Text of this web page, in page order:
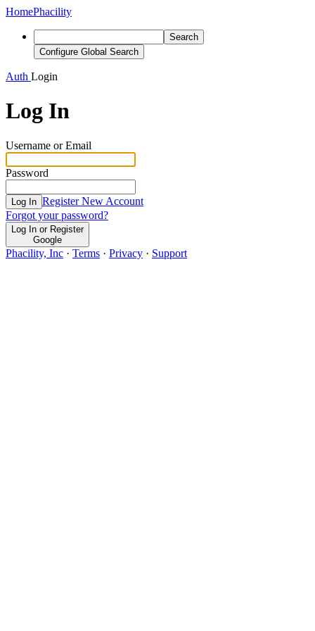
HomePhacility
Search
Configure Global Search
Auth Login
Log In
Username or Email
Password
Log In Register New Account
Forgot your password?
Log In or Register
Google
Phacility, Inc · Terms · Privacy · Support